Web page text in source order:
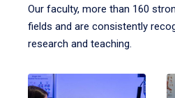
Our faculty, more than 160
fields and are consistently
research and teaching.